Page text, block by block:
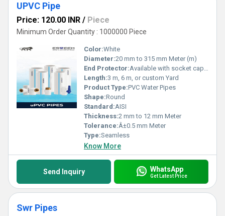
UPVC Pipe
Price: 120.00 INR / Piece
Minimum Order Quantity : 1000000 Piece
Color:White
Diameter:20 mm to 315 mm Meter (m)
End Protector:Available with socket cap or rubber ring
Length:3 m, 6 m, or custom Yard
Product Type:PVC Water Pipes
Shape:Round
Standard:AISI
Thickness:2 mm to 12 mm Meter
Tolerance:Â±0.5 mm Meter
Type:Seamless
Know More
Send Inquiry WhatsApp
Get Latest Price
Swr Pipes